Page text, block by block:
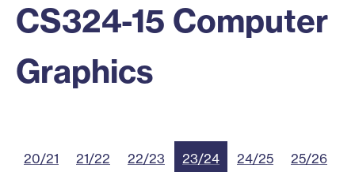
CS324-15 Computer
Graphics
20/21 21/22 22/23 23/24 24/25 25/26